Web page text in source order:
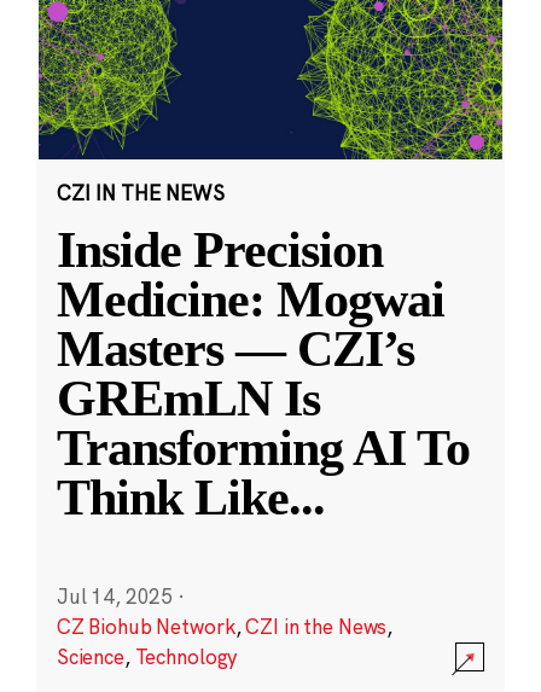
CZI IN THE NEWS
Inside Precision
Medicine: Mogwai
Masters — CZI’s
GREmLN Is
Transforming AI To
Think Like...
Jul 14, 2025 ·
CZ Biohub Network,CZI in the News,
Science, Technology